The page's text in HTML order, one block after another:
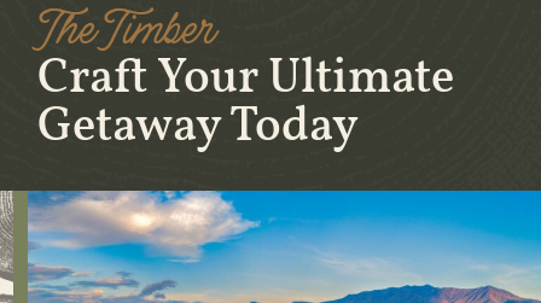
The Timber
Craft Your Ultimate
Getaway Today